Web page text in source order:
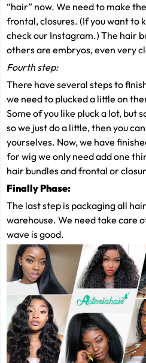
“hair” now. We need to make
frontal, closures. (If you want to
check our Instagram.) The hair
others are embryos, even very
Fourth step:
There have several steps to
we need to plucked a little on
Some of you like pluck a lot, but
so we just do a little, then you
yourselves. Now, we have
for wig we only need add one
hair bundles and frontal or
Finally Phase:
The last step is packaging all
warehouse. We need take care
wave is good.